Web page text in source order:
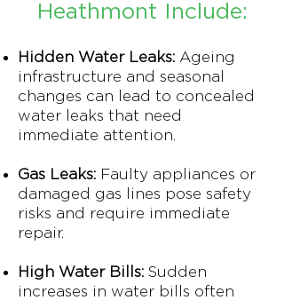
Heathmont Include:
Hidden Water Leaks: Ageing
infrastructure and seasonal
changes can lead to concealed
water leaks that need
immediate attention.
Gas Leaks: Faulty appliances or
damaged gas lines pose safety
risks and require immediate
repair.
High Water Bills: Sudden
increases in water bills often